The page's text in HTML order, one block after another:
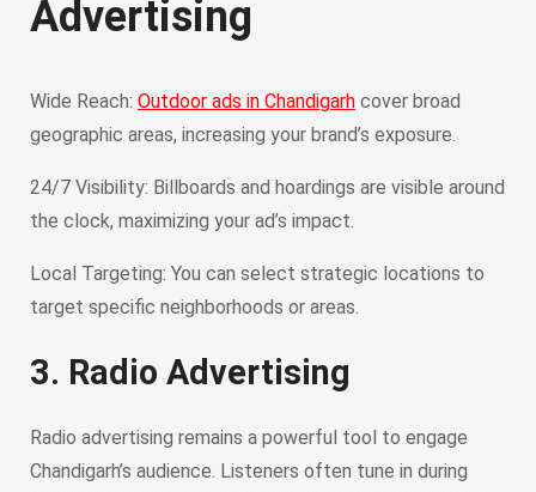
Advertising
Wide Reach: Outdoor ads in Chandigarh cover broad
geographic areas, increasing your brand’s exposure.
24/7 Visibility: Billboards and hoardings are visible around
the clock, maximizing your ad’s impact.
Local Targeting: You can select strategic locations to
target specific neighborhoods or areas.
3. Radio Advertising
Radio advertising remains a powerful tool to engage
Chandigarh’s audience. Listeners often tune in during